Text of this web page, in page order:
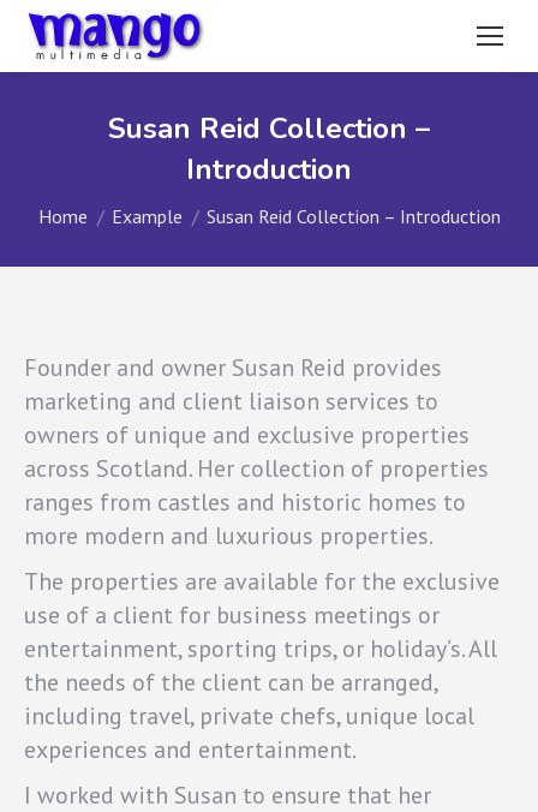
Susan Reid Collection –
Introduction
You are here:
Home Example Susan Reid Collection – Introduction
Founder and owner Susan Reid provides
marketing and client liaison services to
owners of unique and exclusive properties
across Scotland. Her collection of properties
ranges from castles and historic homes to
more modern and luxurious properties.
The properties are available for the exclusive
use of a client for business meetings or
entertainment, sporting trips, or holiday’s. All
the needs of the client can be arranged,
including travel, private chefs, unique local
experiences and entertainment.
I worked with Susan to ensure that her